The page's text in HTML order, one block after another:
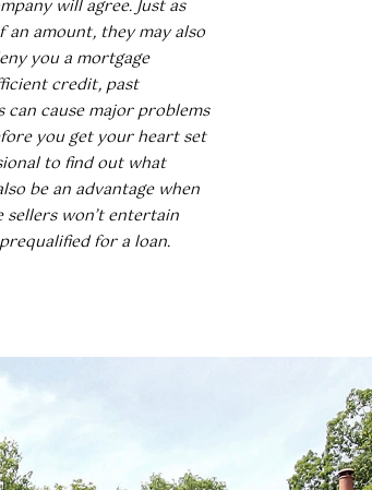
will agree. Just as
amount, they may also
you a mortgage
credit, past
cause major problems
you get your heart set
to find out what
be an advantage when
sellers won’t entertain
for a loan.